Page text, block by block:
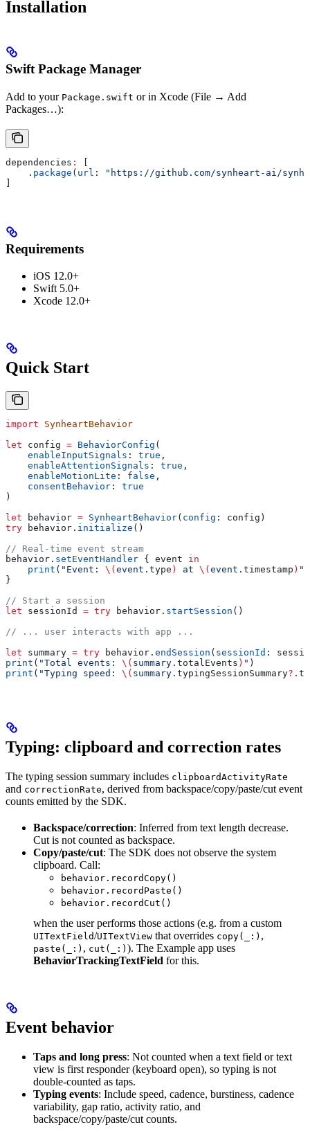
Installation
Swift Package Manager
Add to your Package.swift or in Xcode (File → Add
Packages…):
dependencies :
    .
package ( url :
"https://github.com/synheart-ai/
Requirements
iOS 12.0+
Swift 5.0+
Xcode 12.0+
Quick Start
import SynheartBehavior
let config = BehaviorConfig (
    enableInputSignals
: true ,
    enableAttentionSignals
: true ,
    enableMotionLite
: false ,
    consentBehavior
: true
)
let behavior = SynheartBehavior( config : config)
try behavior. initialize ()
// Real-time event stream
behavior. setEventHandler { event in
    print
( "Event: \(event. type ) at \(event. timestamp ) "
}
// Start a session
let sessionId = try behavior. startSession ()
// ... user interacts with app ...
let summary = try behavior. endSession ( sessionId :
print ( "Total events: \( summary. totalEvents ) " )
print ( "Typing speed: \( summary. typingSessionSummary? .
Typing: clipboard and correction rates
The typing session summary includes clipboardActivityRate
and correctionRate, derived from backspace/copy/paste/cut event
counts emitted by the SDK.
Backspace/correction: Inferred from text length decrease.
Cut is not counted as backspace.
Copy/paste/cut: The SDK does not observe the system
clipboard. Call:
behavior.recordCopy()
behavior.recordPaste()
behavior.recordCut()
when the user performs those actions (e.g. from a custom
UITextField/UITextView that overrides copy(_:) ,
paste(_:) , cut(_:) ). The Example app uses
BehaviorTrackingTextField for this.
Event behavior
Taps and long press: Not counted when a text field or text
view is first responder (keyboard open), so typing is not
double-counted as taps.
Typing events: Include speed, cadence, burstiness, cadence
variability, gap ratio, activity ratio, and
backspace/copy/paste/cut counts.